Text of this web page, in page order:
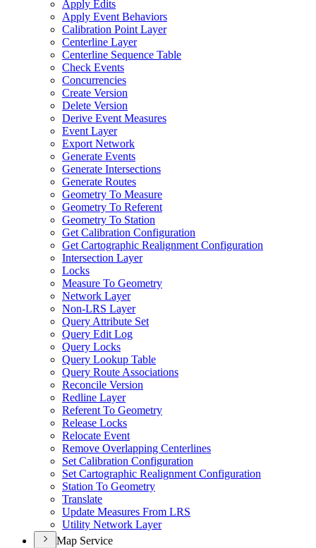
Apply Edits
Apply Event Behaviors
Calibration Point Layer
Centerline Layer
Centerline Sequence Table
Check Events
Concurrencies
Create Version
Delete Version
Derive Event Measures
Event Layer
Export Network
Generate Events
Generate Intersections
Generate Routes
Geometry To Measure
Geometry To Referent
Geometry To Station
Get Calibration Configuration
Get Cartographic Realignment Configuration
Intersection Layer
Locks
Measure To Geometry
Network Layer
Non-LRS Layer
Query Attribute Set
Query Edit Log
Query Locks
Query Lookup Table
Query Route Associations
Reconcile Version
Redline Layer
Referent To Geometry
Release Locks
Relocate Event
Remove Overlapping Centerlines
Set Calibration Configuration
Set Cartographic Realignment Configuration
Station To Geometry
Translate
Update Measures From LRS
Utility Network Layer
Map Service